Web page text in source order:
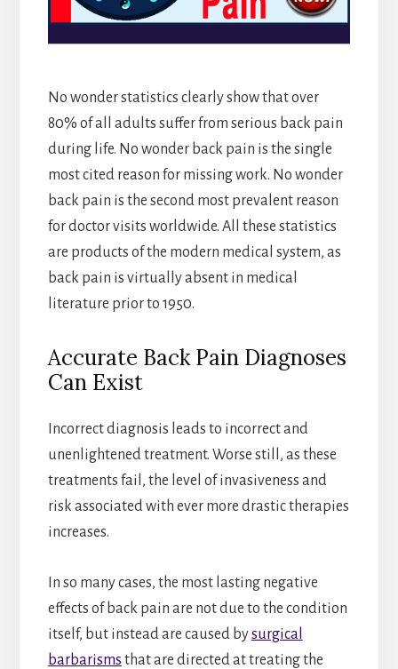
No wonder statistics clearly show that over
80% of all adults suffer from serious back pain
during life. No wonder back pain is the single
most cited reason for missing work. No wonder
back pain is the second most prevalent reason
for doctor visits worldwide. All these statistics
are products of the modern medical system, as
back pain is virtually absent in medical
literature prior to 1950.
Accurate Back Pain Diagnoses
Can Exist
Incorrect diagnosis leads to incorrect and
unenlightened treatment. Worse still, as these
treatments fail, the level of invasiveness and
risk associated with ever more drastic therapies
increases.
In so many cases, the most lasting negative
effects of back pain are not due to the condition
itself, but instead are caused bysurgical
barbarisms that are directed at treating the